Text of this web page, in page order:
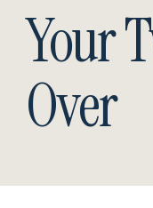
Your
Over